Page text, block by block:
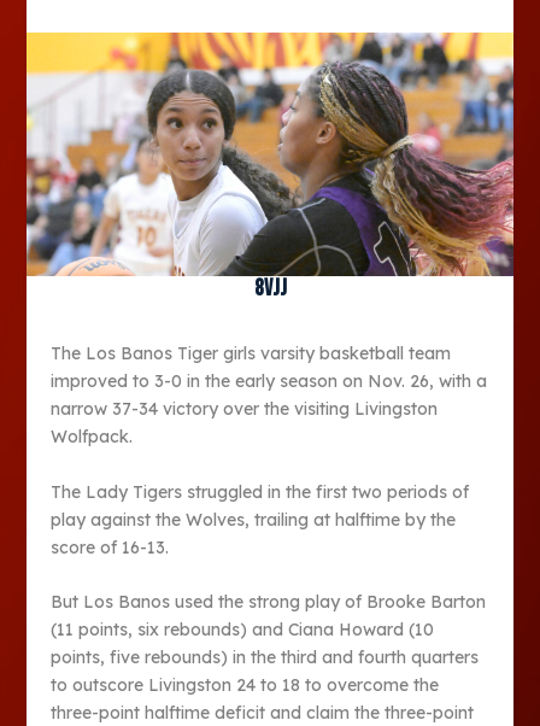
8vjj
The Los Banos Tiger girls varsity basketball team
improved to 3-0 in the early season on Nov. 26, with a
narrow 37-34 victory over the visiting Livingston
Wolfpack.
The Lady Tigers struggled in the first two periods of
play against the Wolves, trailing at halftime by the
score of 16-13.
But Los Banos used the strong play of Brooke Barton
(11 points, six rebounds) and Ciana Howard (10
points, five rebounds) in the third and fourth quarters
to outscore Livingston 24 to 18 to overcome the
three-point halftime deficit and claim the three-point